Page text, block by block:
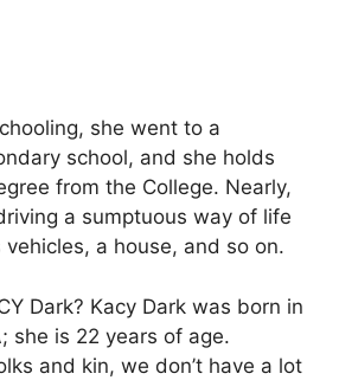
she went to a
school, and she holds
from the College. Nearly,
a sumptuous way of life
a house, and so on.
Dark? Kacy Dark was born in
she is 22 years of age.
and kin, we don’t have a lot